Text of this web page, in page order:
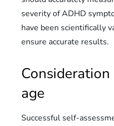
severity of ADHD
have been scientifically
ensure accurate results.
age
Successful self-